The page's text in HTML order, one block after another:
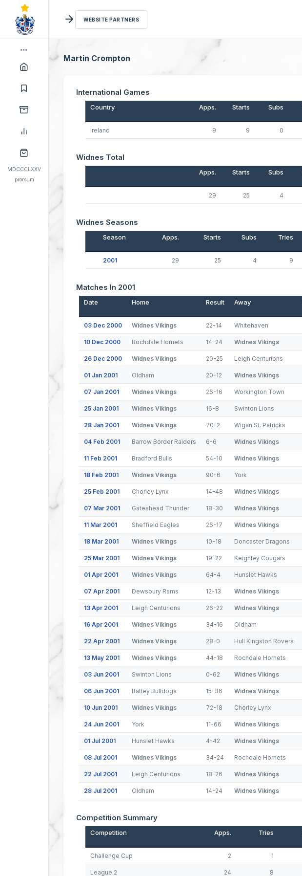
MDCCCLXXV
prorsum
WEBSITE PARTNERS
Martin Crompton
International Games
Country Apps. Starts Subs
Ireland 9 9 0
Widnes Total
Apps. Starts Subs
29 25 4
Widnes Seasons
Season Apps. Starts Subs Tries
2001 29 25 4 9
Matches In 2001
Date Home Result Away
03 Dec 2000 Widnes Vikings 22-14 Whitehaven
10 Dec 2000 Rochdale Hornets 14-24 Widnes Vikings
26 Dec 2000 Widnes Vikings 20-25 Leigh Centurions
01 Jan 2001 Oldham 20-12 Widnes Vikings
07 Jan 2001 Widnes Vikings 26-16 Workington Town
25 Jan 2001 Widnes Vikings 16-8 Swinton Lions
28 Jan 2001 Widnes Vikings 70-2 Wigan St. Patricks
04 Feb 2001 Barrow Border Raiders 6-6 Widnes Vikings
11 Feb 2001 Bradford Bulls 54-10 Widnes Vikings
18 Feb 2001 Widnes Vikings 90-6 York
25 Feb 2001 Chorley Lynx 14-48 Widnes Vikings
07 Mar 2001 Gateshead Thunder 18-30 Widnes Vikings
11 Mar 2001 Sheffield Eagles 26-17 Widnes Vikings
18 Mar 2001 Widnes Vikings 10-18 Doncaster Dragons
25 Mar 2001 Widnes Vikings 19-22 Keighley Cougars
01 Apr 2001 Widnes Vikings 64-4 Hunslet Hawks
07 Apr 2001 Dewsbury Rams 12-13 Widnes Vikings
13 Apr 2001 Leigh Centurions 26-22 Widnes Vikings
16 Apr 2001 Widnes Vikings 34-16 Oldham
22 Apr 2001 Widnes Vikings 28-0 Hull Kingston Rovers
13 May 2001 Widnes Vikings 44-18 Rochdale Hornets
03 Jun 2001 Swinton Lions 0-62 Widnes Vikings
06 Jun 2001 Batley Bulldogs 15-36 Widnes Vikings
10 Jun 2001 Widnes Vikings 72-18 Chorley Lynx
24 Jun 2001 York 11-66 Widnes Vikings
01 Jul 2001 Hunslet Hawks 4-42 Widnes Vikings
08 Jul 2001 Widnes Vikings 34-24 Rochdale Hornets
22 Jul 2001 Leigh Centurions 18-26 Widnes Vikings
28 Jul 2001 Oldham 14-24 Widnes Vikings
Competition Summary
Competition Apps. Tries
Challenge Cup 2 1
League 2 24 8